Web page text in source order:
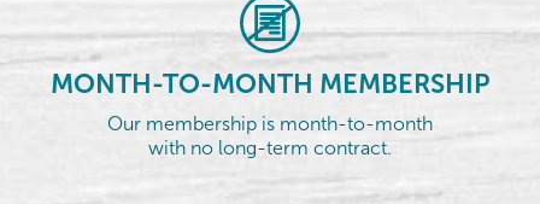
MONTH-TO-MONTH MEMBERSHIP
Our membership is month-to-month
with no long-term contract.